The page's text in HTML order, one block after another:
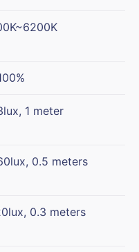
1 meter
0.5 meters
0.3 meters